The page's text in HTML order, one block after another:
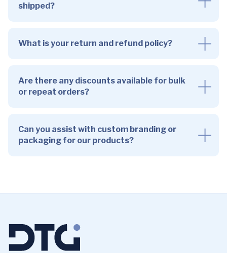
shipped?
What is your return and refund policy?
Are there any discounts available for bulk
or repeat orders?
Can you assist with custom branding or
packaging for our products?